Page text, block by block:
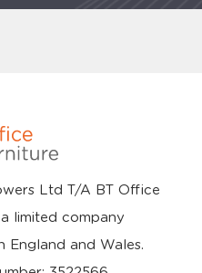
Ltd T/A BT Office
limited company
England and Wales.